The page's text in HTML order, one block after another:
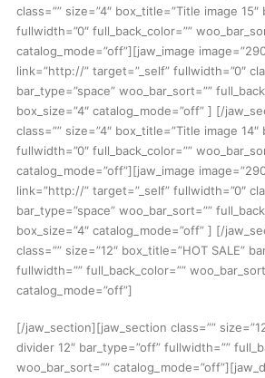
class=”” size=”4″ box_title=”Title image 15″
fullwidth=”0″ full_back_color=””
catalog_mode=”off”][jaw_image
link=”http://” target=”_self” fullwidth=”0″
bar_type=”space” woo_bar_sort=””
box_size=”4″ catalog_mode=”off” ] [/
class=”” size=”4″ box_title=”Title image 14″
fullwidth=”0″ full_back_color=””
catalog_mode=”off”][jaw_image
link=”http://” target=”_self” fullwidth=”0″
bar_type=”space” woo_bar_sort=””
box_size=”4″ catalog_mode=”off” ] [/
class=”” size=”12″ box_title=”HOT SALE”
fullwidth=”” full_back_color=””
catalog_mode=”off”]
[/jaw_section][jaw_section class=””
divider 12″ bar_type=”off” fullwidth=””
woo_bar_sort=””